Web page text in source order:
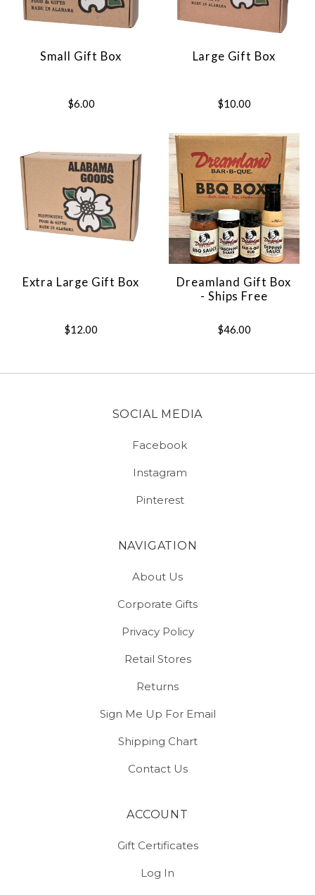
Small Gift Box
$6.00
Large Gift Box
$10.00
Extra Large Gift Box
$12.00
Dreamland Gift Box
- Ships Free
$46.00
SOCIAL MEDIA
Facebook
Instagram
Pinterest
NAVIGATION
About Us
Corporate Gifts
Privacy Policy
Retail Stores
Returns
Sign Me Up For Email
Shipping Chart
Contact Us
ACCOUNT
Gift Certificates
Log In